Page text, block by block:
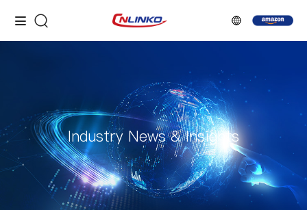
Industry News & Insights